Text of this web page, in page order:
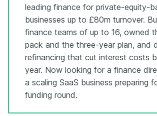
leading finance for private-equity-
businesses up to £80m turnover.
finance teams of up to 16, owned
pack and the three-year plan, and
refinancing that cut interest costs
year. Now looking for a finance
a scaling SaaS business preparing
funding round.